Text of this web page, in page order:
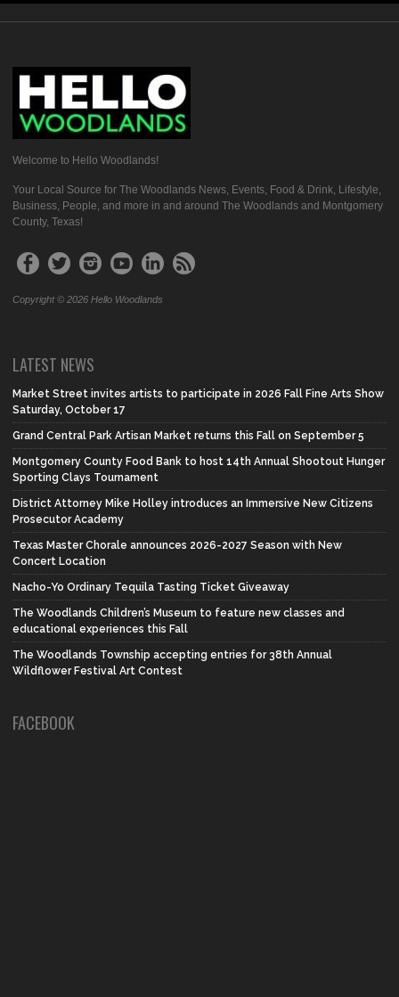
Welcome to Hello Woodlands!
Your Local Source for The Woodlands News, Events, Food & Drink, Lifestyle,
Business, People, and more in and around The Woodlands and Montgomery
County, Texas!
Copyright © 2026 Hello Woodlands
LATEST NEWS
Market Street invites artists to participate in 2026 Fall Fine Arts Show
Saturday, October 17
Grand Central Park Artisan Market returns this Fall on September 5
Montgomery County Food Bank to host 14th Annual Shootout Hunger
Sporting Clays Tournament
District Attorney Mike Holley introduces an Immersive New Citizens
Prosecutor Academy
Texas Master Chorale announces 2026-2027 Season with New
Concert Location
Nacho-Yo Ordinary Tequila Tasting Ticket Giveaway
The Woodlands Children’s Museum to feature new classes and
educational experiences this Fall
The Woodlands Township accepting entries for 38th Annual
Wildflower Festival Art Contest
FACEBOOK